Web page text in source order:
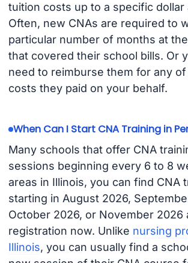
tuition costs up to a specific dollar
Often, new CNAs are required to
particular number of months at
that covered their school bills. Or
need to reimburse them for any
costs they paid on your behalf.
When Can I Start CNA Training in
Many schools that offer CNA
sessions beginning every 6 to 8
areas in Illinois, you can find CNA
starting in August 2026,
October 2026, or November 2026
registration now. Unlike nursing
Illinois, you can usually find a